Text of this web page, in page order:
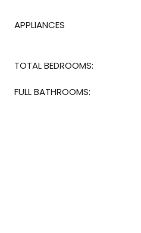
APPLIANCES
TOTAL BEDROOMS:
FULL BATHROOMS: